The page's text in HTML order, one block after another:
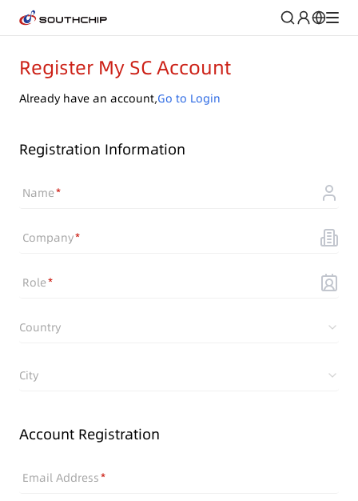
Register My SC Account
Already have an account,Go to Login
Registration Information
Name
Company
Role
Country
City
Account Registration
Email Address